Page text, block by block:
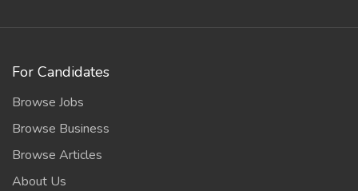
For Candidates
Browse Jobs
Browse Business
Browse Articles
About Us